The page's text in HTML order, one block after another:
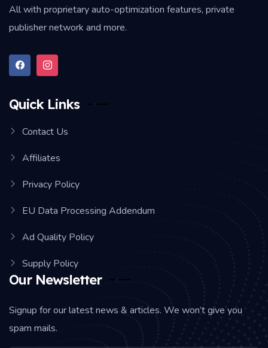
All with proprietary auto-optimization features, private
publisher network and more.
Quick Links
Contact Us
Affiliates
Privacy Policy
EU Data Processing Addendum
Ad Quality Policy
Supply Policy
Our Newsletter
Signup for our latest news & articles. We won’t give you
spam mails.